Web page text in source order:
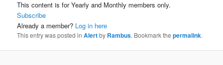
This content is for Yearly and Monthly members only.
Subscribe
Already a member? Log in here
This entry was posted inAlertby Rambus. Bookmark thepermalink.